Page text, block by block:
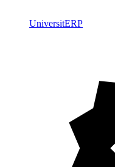
UniversitERP